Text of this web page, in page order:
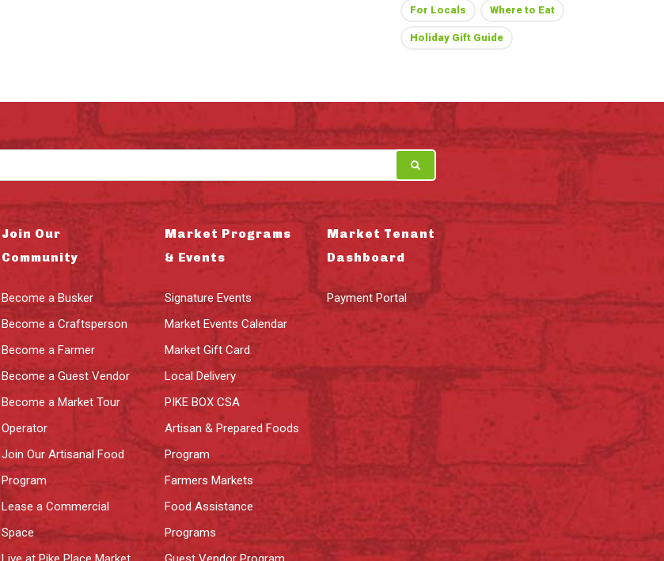
For Locals Where to Eat
Holiday Gift Guide
Join Our
Community
Become a Busker
Become a Craftsperson
Become a Farmer
Become a Guest Vendor
Become a Market Tour
Operator
Join Our Artisanal Food
Program
Lease a Commercial
Space
Market Programs
& Events
Signature Events
Market Events Calendar
Market Gift Card
Local Delivery
PIKE BOX CSA
Artisan & Prepared Foods
Program
Farmers Markets
Food Assistance
Programs
Market Tenant
Dashboard
Payment Portal